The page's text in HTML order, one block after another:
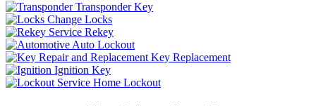
Transponder Key
Change Locks
Rekey
Auto Lockout
Key Replacement
Ignition Key
Home Lockout